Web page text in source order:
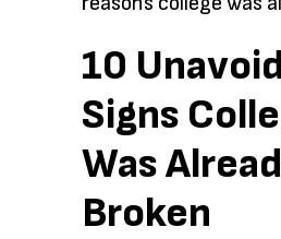
10
Signs
Was
Broken